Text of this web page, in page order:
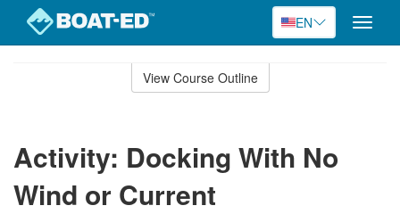
EN
Toggle
View Course Outline
Activity: Docking With No
Wind or Current